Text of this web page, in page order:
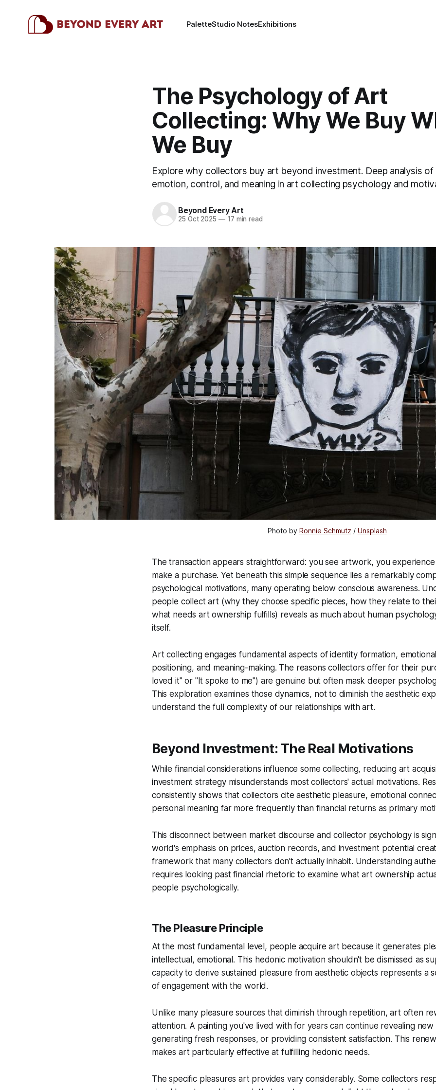
PaletteStudio NotesExhibitions
The Psychology of Art
Collecting: Why We Buy
We Buy
Explore why collectors buy art beyond investment. Deep analysis of
emotion, control, and meaning in art collecting psychology and
Beyond Every Art
25 Oct 2025 —17 min read
Photo by Ronnie Schmutz / Unsplash
The transaction appears straightforward: you see artwork, you
make a purchase. Yet beneath this simple sequence lies a remarkably
psychological motivations, many operating below conscious awareness.
people collect art (why they choose specific pieces, how they relate to
what needs art ownership fulfills) reveals as much about human
itself.
Art collecting engages fundamental aspects of identity formation,
positioning, and meaning-making. The reasons collectors offer for their
loved it" or "It spoke to me") are genuine but often mask deeper
This exploration examines those dynamics, not to diminish the aesthetic
understand the full complexity of our relationships with art.
Beyond Investment: The Real Motivations
While financial considerations influence some collecting, reducing art
investment strategy misunderstands most collectors' actual motivations.
consistently shows that collectors cite aesthetic pleasure, emotional
personal meaning far more frequently than financial returns as primary
This disconnect between market discourse and collector psychology is
world's emphasis on prices, auction records, and investment potential
framework that many collectors don't actually inhabit. Understanding
requires looking past financial rhetoric to examine what art ownership
people psychologically.
The Pleasure Principle
At the most fundamental level, people acquire art because it generates
intellectual, emotional. This hedonic motivation shouldn't be dismissed as
capacity to derive sustained pleasure from aesthetic objects represents a
of engagement with the world.
Unlike many pleasure sources that diminish through repetition, art often
attention. A painting you've lived with for years can continue revealing new
generating fresh responses, or providing consistent satisfaction. This
makes art particularly effective at fulfilling hedonic needs.
The specific pleasures art provides vary considerably. Some collectors